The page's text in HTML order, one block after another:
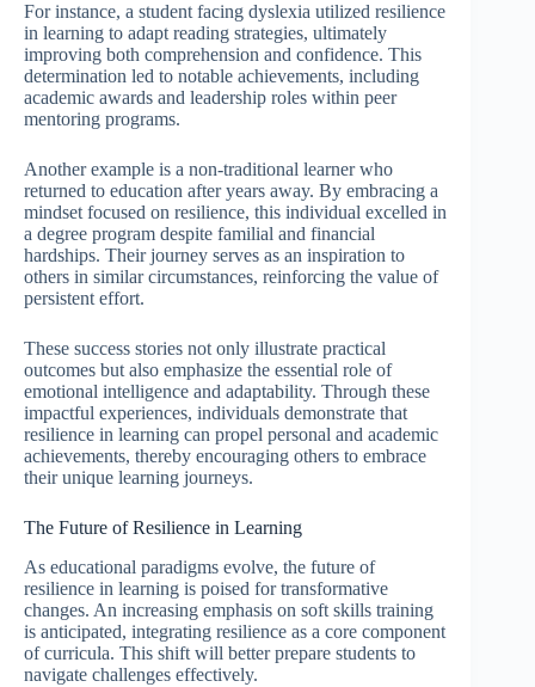
For instance, a student facing dyslexia utilized resilience
in learning to adapt reading strategies, ultimately
improving both comprehension and confidence. This
determination led to notable achievements, including
academic awards and leadership roles within peer
mentoring programs.
Another example is a non-traditional learner who
returned to education after years away. By embracing a
mindset focused on resilience, this individual excelled in
a degree program despite familial and financial
hardships. Their journey serves as an inspiration to
others in similar circumstances, reinforcing the value of
persistent effort.
These success stories not only illustrate practical
outcomes but also emphasize the essential role of
emotional intelligence and adaptability. Through these
impactful experiences, individuals demonstrate that
resilience in learning can propel personal and academic
achievements, thereby encouraging others to embrace
their unique learning journeys.
The Future of Resilience in Learning
As educational paradigms evolve, the future of
resilience in learning is poised for transformative
changes. An increasing emphasis on soft skills training
is anticipated, integrating resilience as a core component
of curricula. This shift will better prepare students to
navigate challenges effectively.